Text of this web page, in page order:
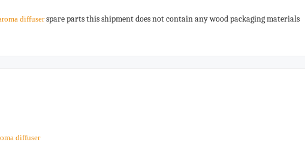
diffuserspare parts this shipment does not contain any wood packaging materials
diffuser